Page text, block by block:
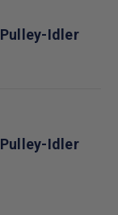
Idler
Idler